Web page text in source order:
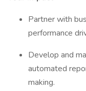
Partner with
performance
Develop and
automated
making.